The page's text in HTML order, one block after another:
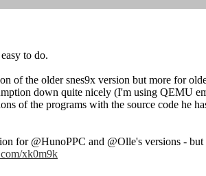
to do.
of the older snes9x version but more for
down quite nicely (I'm using QEMU
of the programs with the source code he
for @HunoPPC and @Olle's versions -
xk0m9k